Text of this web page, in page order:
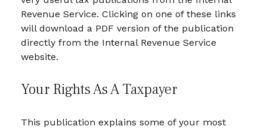
Revenue Service. Clicking on one of these links
will download a PDF version of the publication
directly from the Internal Revenue Service
website.
Your Rights As A Taxpayer
This publication explains some of your most